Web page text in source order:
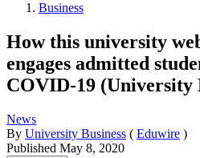
Business
How this university
engages admitted
COVID-19 (University
News
By University Business ( Eduwire )
Published May 8, 2020